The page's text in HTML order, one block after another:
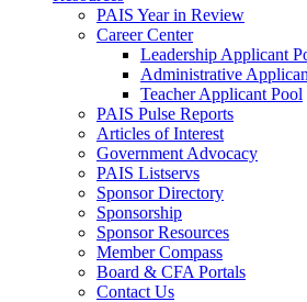
PAIS Year in Review
Career Center
Leadership Applicant
Administrative
Teacher Applicant Pool
PAIS Pulse Reports
Articles of Interest
Government Advocacy
PAIS Listservs
Sponsor Directory
Sponsorship
Sponsor Resources
Member Compass
Board & CFA Portals
Contact Us